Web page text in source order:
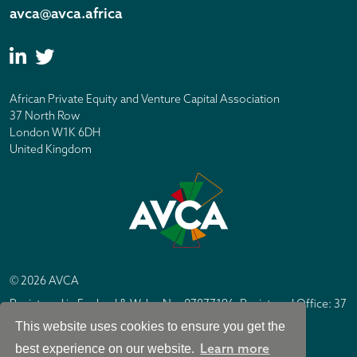
This website uses cookies to ensure you get the
best experience on our website. Learn more
avca@avca.africa
African Private Equity and Venture Capital Association
37 North Row
London W1K 6DH
United Kingdom
© 2026 AVCA
Registered in England & Wales No. 07877196. Registered Office: 37
North Row, London W1K 6DH
Site byIC Design London